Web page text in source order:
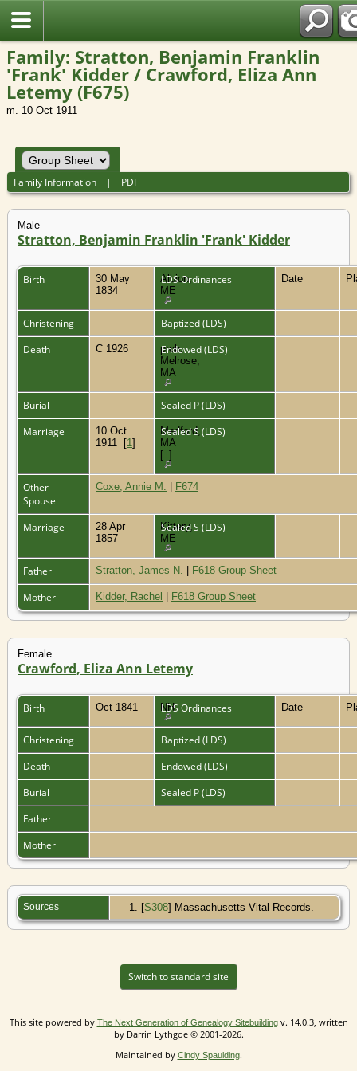
Family: Stratton, Benjamin Franklin
'Frank' Kidder / Crawford, Eliza Ann
Letemy (F675)
m. 10 Oct 1911
Family Information | PDF
Male
Stratton, Benjamin Franklin 'Frank' Kidder
Birth
30 May
1834
Albion,
ME
LDS Ordinances Date
Christening
Baptized (LDS)
Death
C 1926
prob.
Melrose,
MA
Endowed (LDS)
Burial
Sealed P (LDS)
Marriage
10 Oct
1911 [1]
Medford,
MA
[ ]
Sealed S (LDS)
Other
Spouse
Coxe, Annie M. | F674
Marriage
28 Apr
1857
Kittery,
ME
Sealed S (LDS)
Father Stratton, James N. | F618 Group Sheet
Mother Kidder, Rachel | F618 Group Sheet
Female
Crawford, Eliza Ann Letemy
Birth Oct 1841 NH
LDS Ordinances Date
Christening
Baptized (LDS)
Death
Endowed (LDS)
Burial
Sealed P (LDS)
Father
Mother
Sources [S308] Massachusetts Vital Records.
Switch to standard site
This site powered by The Next Generation of Genealogy Sitebuildingv. 14.0.3, written
by Darrin Lythgoe © 2001-2026.
Maintained by Cindy Spaulding.